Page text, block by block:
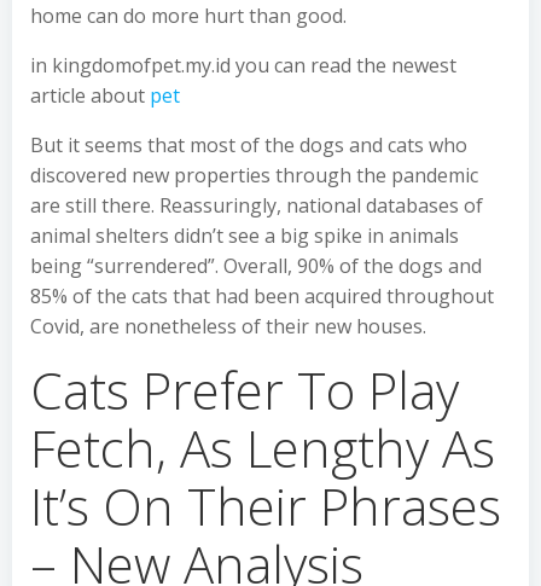
home can do more hurt than good.
in kingdomofpet.my.id you can read the newest
article about pet
But it seems that most of the dogs and cats who
discovered new properties through the pandemic
are still there. Reassuringly, national databases of
animal shelters didn’t see a big spike in animals
being “surrendered”. Overall, 90% of the dogs and
85% of the cats that had been acquired throughout
Covid, are nonetheless of their new houses.
Cats Prefer To Play
Fetch, As Lengthy As
It’s On Their Phrases
– New Analysis